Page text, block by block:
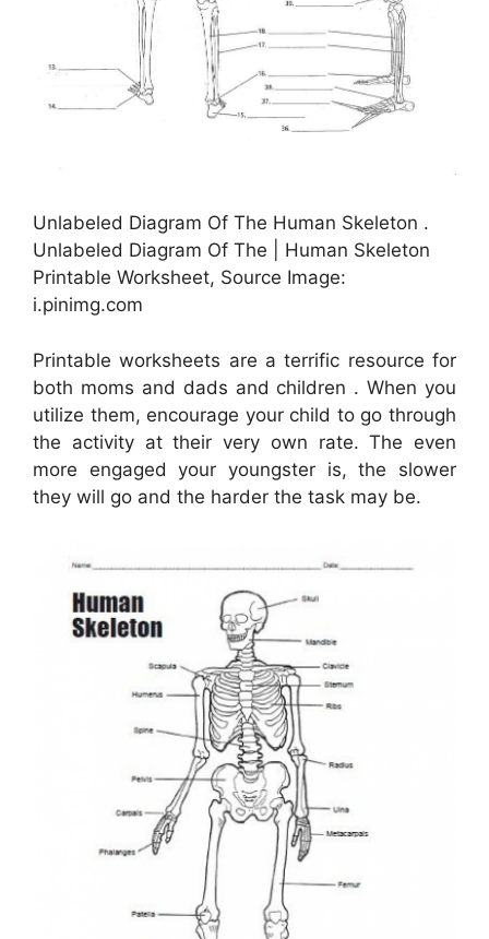
Unlabeled Diagram Of The Human Skeleton .
Unlabeled Diagram Of The | Human Skeleton
Printable Worksheet, Source Image:
i.pinimg.com
Printable worksheets are a terrific resource for
both moms and dads and children . When you
utilize them, encourage your child to go through
the activity at their very own rate. The even
more engaged your youngster is, the slower
they will go and the harder the task may be.